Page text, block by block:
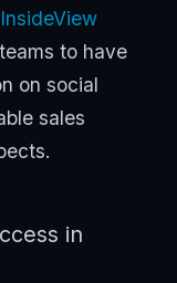
InsideView
to have
on social
sales
in